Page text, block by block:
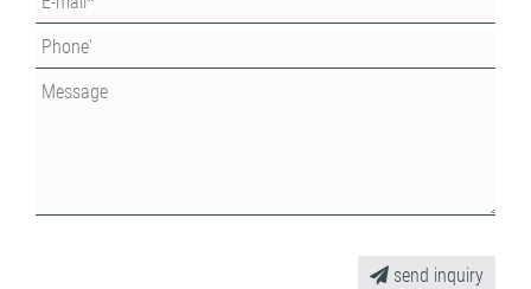
send inquiry